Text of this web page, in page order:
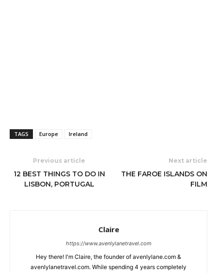
TAGS Europe Ireland
Previous article
12 BEST THINGS TO DO IN
LISBON, PORTUGAL
Next article
THE FAROE ISLANDS ON
FILM
Claire
https://www.avenlylanetravel.com
Hey there! I'm Claire, the founder of avenlylane.com &
avenlylanetravel.com. While spending 4 years completely